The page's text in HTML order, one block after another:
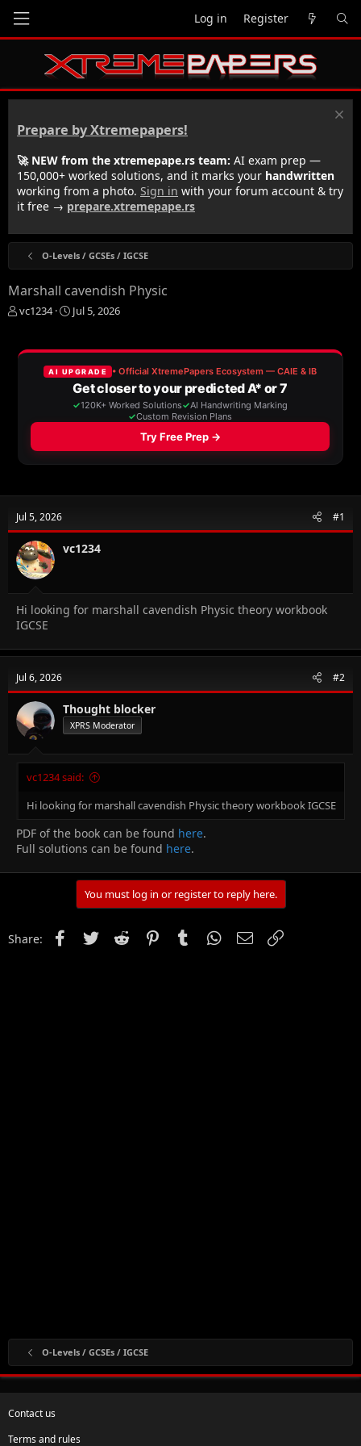
Log in Register
Prepare by Xtremepapers!
🚀 NEW from the xtremepape.rs team: AI exam prep —
150,000+ worked solutions, and it marks your handwritten
working from a photo. Sign in with your forum account & try
it free → prepare.xtremepape.rs
O-Levels / GCSEs / IGCSE
Marshall cavendish Physic
T
e
vc1234
S
r
t
d
a
t
e
Jul 5, 2026
Jul 5, 2026 #1
vc1234
Hi looking for marshall cavendish Physic theory workbook
IGCSE
Jul 6, 2026 #2
Thought blocker
XPRS Moderator
vc1234 said:
Hi looking for marshall cavendish Physic theory workbook IGCSE
PDF of the book can be found here.
Full solutions can be found here.
You must log in or register to reply here.
Share: FacebookTwitter Reddit PinterestTumblr WhatsApp
Email
O-Levels / GCSEs / IGCSE
Contact us
Terms and rules